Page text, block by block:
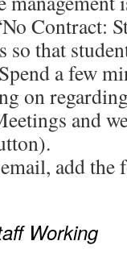
Contract:
so that
a few
on
and
add the
Working